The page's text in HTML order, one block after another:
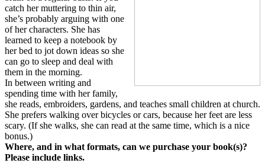
catch her muttering to thin air,
she’s probably arguing with one
of her characters. She has
learned to keep a notebook by
her bed to jot down ideas so she
can go to sleep and deal with
them in the morning.
In between writing and
spending time with her family,
she reads, embroiders, gardens, and teaches small children at church.
She prefers walking over bicycles or cars, because her feet are less
scary. (If she walks, she can read at the same time, which is a nice
bonus.)
Where, and in what formats, can we purchase your book(s)?
Please include links.